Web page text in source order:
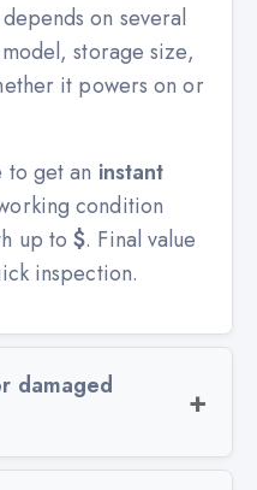
on several
storage size,
it powers on or
to get an instant
condition
up to$. Final value
inspection.
damaged